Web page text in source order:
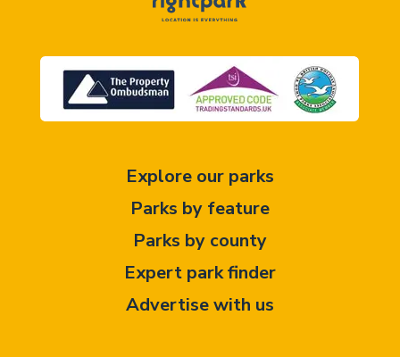
Explore our parks
Parks by feature
Parks by county
Expert park finder
Advertise with us